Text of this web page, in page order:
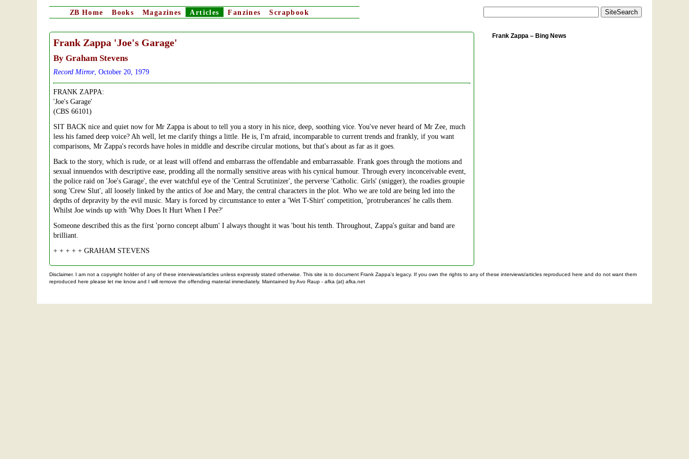
ZB Home Books Magazines Articles Fanzines Scrapbook
Frank Zappa 'Joe's Garage'
By Graham Stevens
Record Mirror, October 20, 1979
FRANK ZAPPA:
'Joe's Garage'
(CBS 66101)
SIT BACK nice and quiet now for Mr Zappa is about to tell you a story in his nice, deep, soothing vice. You've never heard of Mr Zee, much
less his famed deep voice? Ah well, let me clarify things a little. He is, I'm afraid, incomparable to current trends and frankly, if you want
comparisons, Mr Zappa's records have holes in middle and describe circular motions, but that's about as far as it goes.
Back to the story, which is rude, or at least will offend and embarrass the offendable and embarrassable. Frank goes through the motions and
sexual innuendos with descriptive ease, prodding all the normally sensitive areas with his cynical humour. Through every inconceivable event,
the police raid on 'Joe's Garage', the ever watchful eye of the 'Central Scrutinizer', the perverse 'Catholic. Girls' (snigger), the roadies groupie
song 'Crew Slut', all loosely linked by the antics of Joe and Mary, the central characters in the plot. Who we are told are being led into the
depths of depravity by the evil music. Mary is forced by circumstance to enter a 'Wet T-Shirt' competition, 'protruberances' he calls them.
Whilst Joe winds up with 'Why Does It Hurt When I Pee?'
Someone described this as the first 'porno concept album' I always thought it was 'bout his tenth. Throughout, Zappa's guitar and band are
brilliant.
+ + + + + GRAHAM STEVENS
Frank Zappa – Bing News
Disclaimer. I am not a copyright holder of any of these interviews/articles unless expressly stated otherwise. This site is to document Frank Zappa's legacy. If you own the rights to any of these interviews/articles reproduced here and do not want them
reproduced here please let me know and I will remove the offending material immediately. Maintained by Avo Raup - afka (at) afka.net